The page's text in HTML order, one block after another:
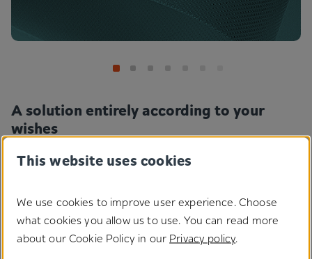
A solution entirely according to your
wishes
Our innovative solutions can be further processed according to
parts - what would you like your fastening solution to look like?
This website uses cookies
We use cookies to improve user experience. Choose
what cookies you allow us to use. You can read more
about our Cookie Policy in our Privacy policy.